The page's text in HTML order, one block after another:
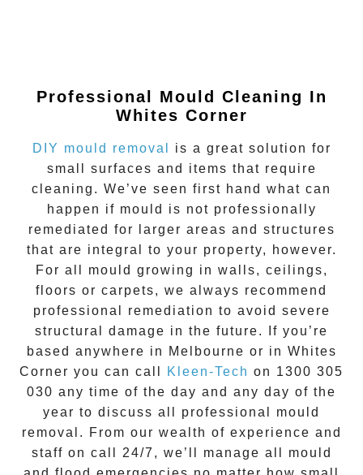
Professional Mould Cleaning In
Whites Corner
DIY mould removal
is a great solution for
small surfaces and items that require
cleaning. We’ve seen first hand what can
happen if mould
is not professionally
remediated for larger areas and structures
that are integral to your property, however.
For all mould growing in walls, ceilings,
floors or carpets, we always recommend
professional remediation to avoid severe
structural damage in the future. If you’re
based anywhere in Melbourne or in Whites
Corner you can call Kleen-Tech on 1300 305
030 any time of the day and any day of the
year to discuss all professional mould
removal . From our wealth of experience and
staff on call 24/7 , we’ll manage all mould